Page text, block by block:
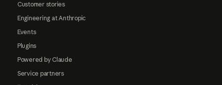
Customer stories
Engineering at Anthropic
Events
Plugins
Powered by Claude
Service partners